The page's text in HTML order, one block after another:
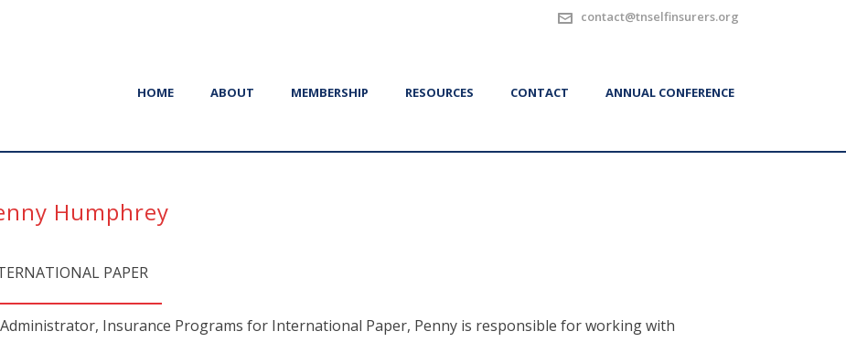
contact@tnselfinsurers.org
HOME ABOUT MEMBERSHIP RESOURCES CONTACT ANNUAL CONFERENCE
Humphrey
PAPER
Insurance Programs for International Paper, Penny is responsible for working with